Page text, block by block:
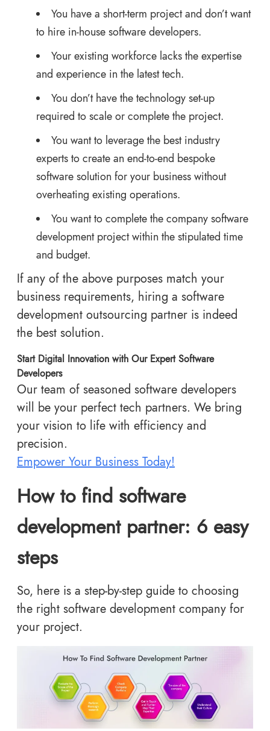
You have a short-term project and don’t want
to hire in-house software developers.
Your existing workforce lacks the expertise
and experience in the latest tech.
You don’t have the technology set-up
required to scale or complete the project.
You want to leverage the best industry
experts to create an end-to-end bespoke
software solution for your business without
overheating existing operations.
You want to complete the company software
development project within the stipulated time
and budget.
If any of the above purposes match your
business requirements, hiring a software
development outsourcing partner is indeed
the best solution.
Start Digital Innovation with Our Expert Software
Developers
Our team of seasoned software developers
will be your perfect tech partners. We bring
your vision to life with efficiency and
precision.
Empower Your Business Today!
How to find software
development partner: 6 easy
steps
So, here is a step-by-step guide to choosing
the right software development company for
your project.